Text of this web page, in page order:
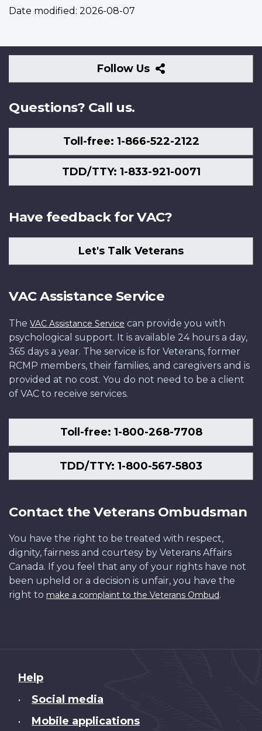
Date modified: 2026-08-07
Follow Us
Follow
Us
Questions? Call us.
Toll-free: 1-866-522-2122
TDD/TTY: 1-833-921-0071
Have feedback for VAC?
Let's Talk Veterans
VAC Assistance Service
The VAC Assistance Service can provide you with
psychological support. It is available 24 hours a day,
365 days a year. The service is for Veterans, former
RCMP members, their families, and caregivers and is
provided at no cost. You do not need to be a client
of VAC to receive services.
Toll-free: 1-800-268-7708
TDD/TTY: 1-800-567-5803
Contact the Veterans Ombudsman
You have the right to be treated with respect,
dignity, fairness and courtesy by Veterans Affairs
Canada. If you feel that any of your rights have not
been upheld or a decision is unfair, you have the
right to make a complaint to the Veterans Ombud.
About
this
Help
• Social media
• Mobile applications